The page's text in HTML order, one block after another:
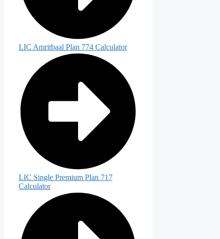
LIC Amritbaal Plan 774 Calculator
LIC Single Premium Plan 717
Calculator